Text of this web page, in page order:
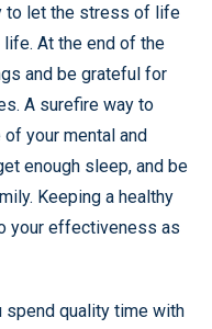
to let the stress of life
At the end of the
and be grateful for
A surefire way to
your mental and
enough sleep, and be
Keeping a healthy
your effectiveness as
spend quality time with